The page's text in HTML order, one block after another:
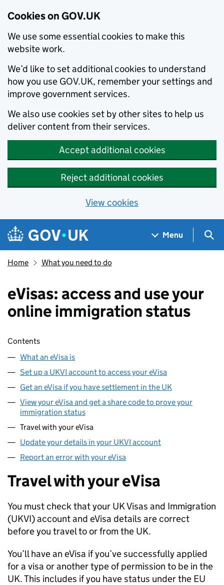
Cookies on GOV.UK
We use some essential cookies to make this
website work.
We’d like to set additional cookies to understand
how you use GOV.UK, remember your settings and
improve government services.
We also use cookies set by other sites to help us
deliver content from their services.
Accept additional cookies
Reject additional cookies
View cookies
Skip to main content
Navigation menu
Menu
Home What you need to do
eVisas: access and use your
online immigration status
Skip contents
Contents
What an eVisa is
Set up a UKVI account to access your eVisa
Get an eVisa if you have settlement in the UK
View your eVisa and get a share code to prove your
immigration status
Travel with your eVisa
Update your details in your UKVI account
Report an error with your eVisa
Travel with your eVisa
You must check that your UK Visas and Immigration
(UKVI) account and eVisa details are correct
before you travel to or from the UK.
You’ll have an eVisa if you’ve successfully applied
for a visa or another type of permission to be in the
UK. This includes if you have status under the EU